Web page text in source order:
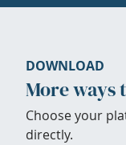
DOWNLOAD
More ways
Choose your
directly.